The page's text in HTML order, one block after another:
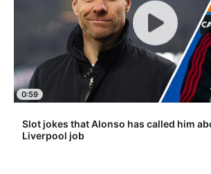
0:59
Slot jokes that Alonso has called him
Liverpool job